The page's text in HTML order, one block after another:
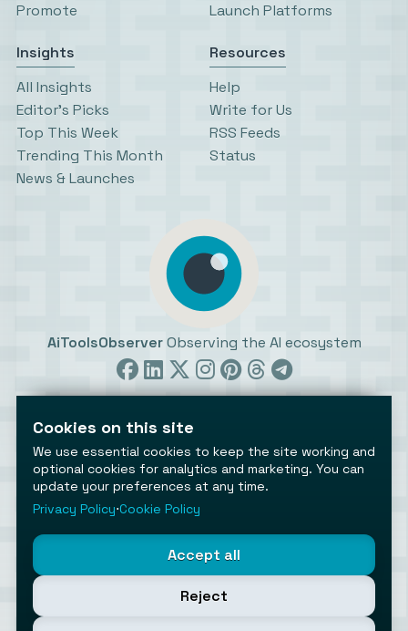
Promote
Launch Platforms
Insights
All Insights
Editor’s Picks
Top This Week
Trending This Month
News & Launches
Resources
Help
Write for Us
RSS Feeds
Status
AiToolsObserver Observing the AI ecosystem
©2026 AiToolsObserver ⋅ Terms / Privacy
Cookies settings
Cookies on this site
We use essential cookies to keep the site working and
optional cookies for analytics and marketing. You can
update your preferences at any time.
Privacy Policy⋅Cookie Policy
Accept all
Reject